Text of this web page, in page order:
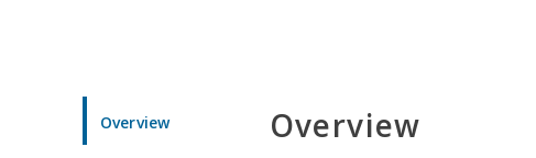
Overview Overview